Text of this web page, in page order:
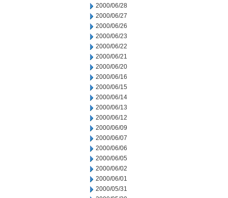
2000/06/28
2000/06/27
2000/06/26
2000/06/23
2000/06/22
2000/06/21
2000/06/20
2000/06/16
2000/06/15
2000/06/14
2000/06/13
2000/06/12
2000/06/09
2000/06/07
2000/06/06
2000/06/05
2000/06/02
2000/06/01
2000/05/31